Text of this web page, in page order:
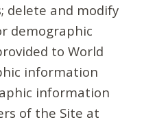
delete and modify
demographic
to World
information
information
of the Site at